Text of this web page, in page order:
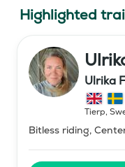
Highlighted
Ulrika
Tierp,
Bitless riding,